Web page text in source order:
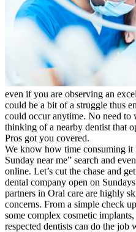
even if you are observing an
could be a bit of a struggle thus
could occur anytime. No need to
thinking of a nearby dentist that
Pros got you covered.
We know how time consuming it
Sunday near me” search and
online. Let’s cut the chase and
dental company open on
partners in Oral care are highly
concerns. From a simple check
some complex cosmetic
respected dentists can do the job